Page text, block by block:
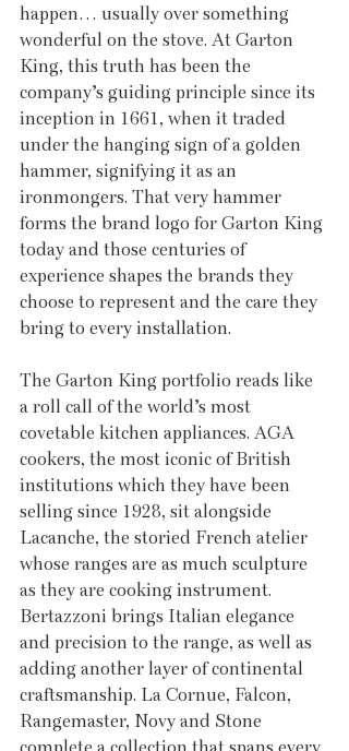
happen… usually over something
wonderful on the stove. At Garton
King, this truth has been the
company’s guiding principle since its
inception in 1661, when it traded
under the hanging sign of a golden
hammer, signifying it as an
ironmongers. That very hammer
forms the brand logo for Garton King
today and those centuries of
experience shapes the brands they
choose to represent and the care they
bring to every installation.
The Garton King portfolio reads like
a roll call of the world’s most
covetable kitchen appliances. AGA
cookers, the most iconic of British
institutions which they have been
selling since 1928, sit alongside
Lacanche, the storied French atelier
whose ranges are as much sculpture
as they are cooking instrument.
Bertazzoni brings Italian elegance
and precision to the range, as well as
adding another layer of continental
craftsmanship. La Cornue, Falcon,
Rangemaster, Novy and Stone